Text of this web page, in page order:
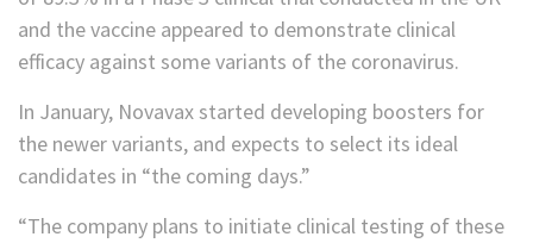
and the vaccine appeared to demonstrate clinical
efficacy against some variants of the coronavirus.
In January, Novavax started developing boosters for
the newer variants, and expects to select its ideal
candidates in “the coming days.”
“The company plans to initiate clinical testing of these